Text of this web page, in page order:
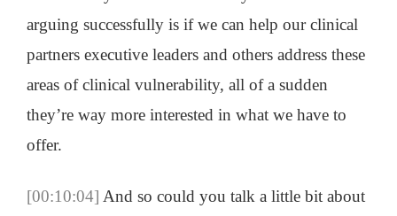
arguing successfully is if we can help our clinical
partners executive leaders and others address these
areas of clinical vulnerability, all of a sudden
they’re way more interested in what we have to
offer.
[00:10:04] And so could you talk a little bit about